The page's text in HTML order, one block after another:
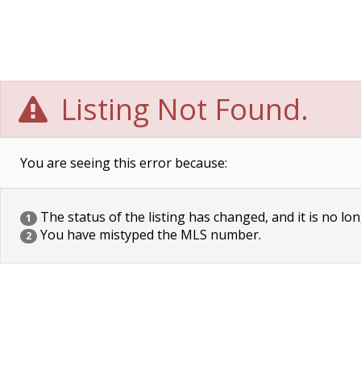
Listing Not Found.
You are seeing this error because:
1 The status of the listing has changed, and it is no
2 You have mistyped the MLS number.